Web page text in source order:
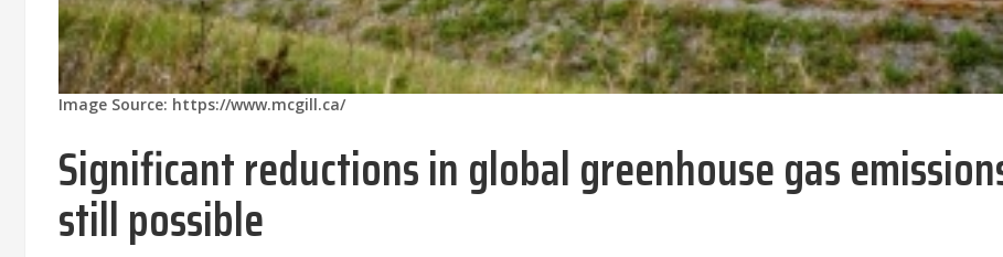
Image Source: https://www.mcgill.ca/
Significant reductions in global greenhouse gas
still possible